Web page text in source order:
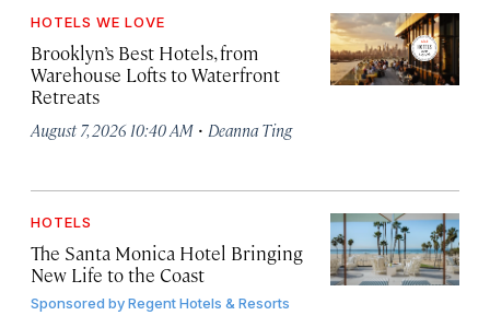
HOTELS WE LOVE
Brooklyn’s Best Hotels, from
Warehouse Lofts to Waterfront
Retreats
August 7, 2026 10:40 AM · Deanna Ting
HOTELS
The Santa Monica Hotel Bringing
New Life to the Coast
Sponsored byRegent Hotels & Resorts